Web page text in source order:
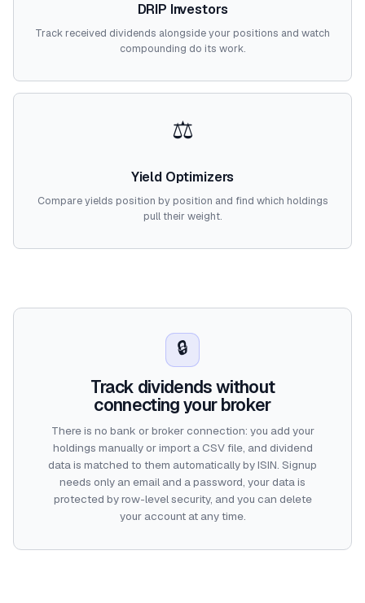
DRIP Investors
Track received dividends alongside your positions and watch
compounding do its work.
⚖️
Yield Optimizers
Compare yields position by position and find which holdings
pull their weight.
🔒
Track dividends without
connecting your broker
There is no bank or broker connection: you add your
holdings manually or import a CSV file, and dividend
data is matched to them automatically by ISIN. Signup
needs only an email and a password, your data is
protected by row-level security, and you can delete
your account at any time.